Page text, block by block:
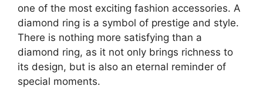
one of the most exciting fashion accessories. A
diamond ring is a symbol of prestige and style.
There is nothing more satisfying than a
diamond ring, as it not only brings richness to
its design, but is also an eternal reminder of
special moments.